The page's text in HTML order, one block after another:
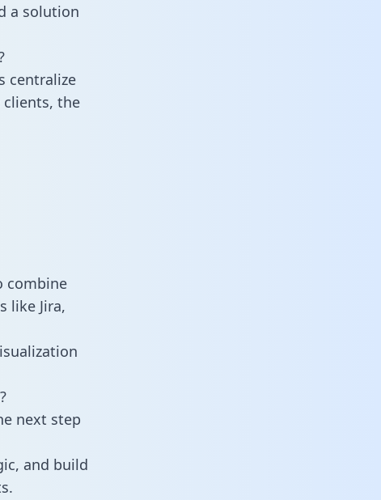
a solution
centralize
the
combine
like Jira,
next step
and build